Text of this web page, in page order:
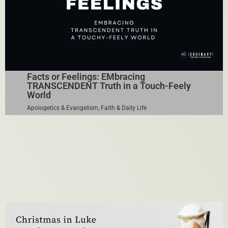
Facts or Feelings: EMbracing
TRANSCENDENT Truth in a Touch-Feely
World
Apologetics & Evangelism, Faith & Daily Life